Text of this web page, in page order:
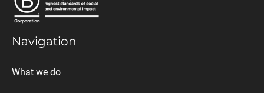
Navigation
What we do